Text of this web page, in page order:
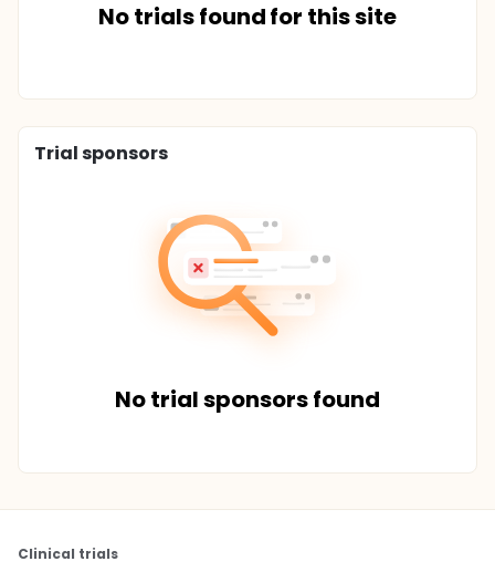
No trials found for this site
Trial sponsors
No trial sponsors found
Clinical trials